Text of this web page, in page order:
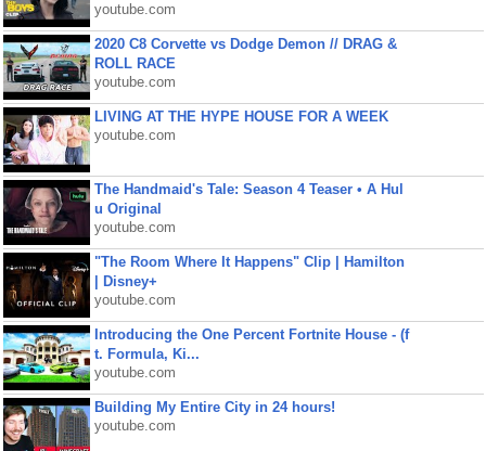
youtube.com
2020 C8 Corvette vs Dodge Demon // DRAG &
ROLL RACE
youtube.com
LIVING AT THE HYPE HOUSE FOR A WEEK
youtube.com
The Handmaid's Tale: Season 4 Teaser • A Hul
u Original
youtube.com
"The Room Where It Happens" Clip | Hamilton
| Disney+
youtube.com
Introducing the One Percent Fortnite House - (f
t. Formula, Ki...
youtube.com
Building My Entire City in 24 hours!
youtube.com